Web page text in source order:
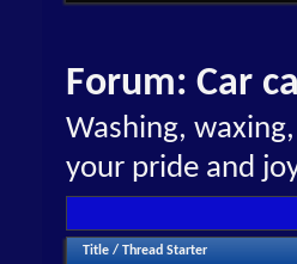
Forum: Car
Washing,
your pride and
Title / Thread Starter